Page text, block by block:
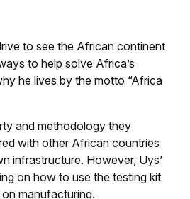
to see the African continent
to help solve Africa’s
he lives by the motto “Africa
and methodology they
with other African countries
infrastructure. However, Uys’
on how to use the testing kit
manufacturing.